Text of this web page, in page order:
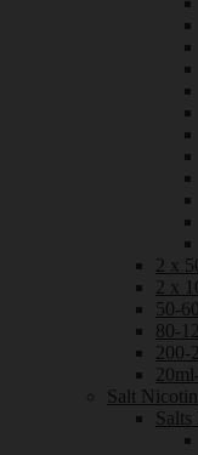
2 x
2 x
50-
80-
200-
Salt